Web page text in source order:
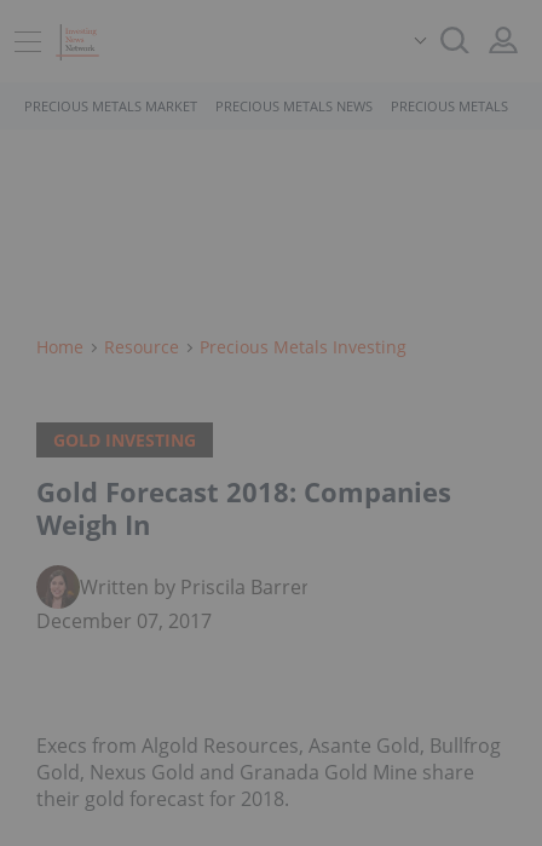
PRECIOUS METALS MARKET PRECIOUS METALS NEWS PRECIOUS METALS
Home Resource Precious Metals Investing
GOLD INVESTING
Gold Forecast 2018: Companies
Weigh In
Written by Priscila Barrera
December 07, 2017
Execs from Algold Resources, Asante Gold, Bullfrog
Gold, Nexus Gold and Granada Gold Mine share
their gold forecast for 2018.